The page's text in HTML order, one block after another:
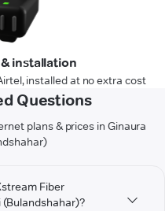
installation
installed at no extra cost
Questions
plans & prices in Ginaura
Fiber
(Bulandshahar)?